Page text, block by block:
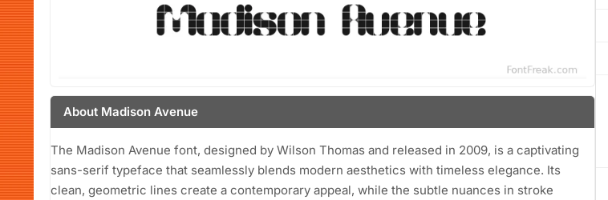
About Madison Avenue
The Madison Avenue font, designed by Wilson Thomas and released in 2009, is a captivating
sans-serif typeface that seamlessly blends modern aesthetics with timeless elegance. Its
clean, geometric lines create a contemporary appeal, while the subtle nuances in stroke